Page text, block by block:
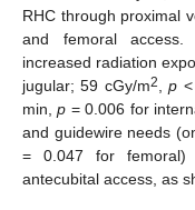
RHC through proximal
and femoral
increased radiation
jugular; 59 cGy/m2 ,p
min,p = 0.006 for
and guidewire needs
= 0.047 for femoral)
antecubital access, as